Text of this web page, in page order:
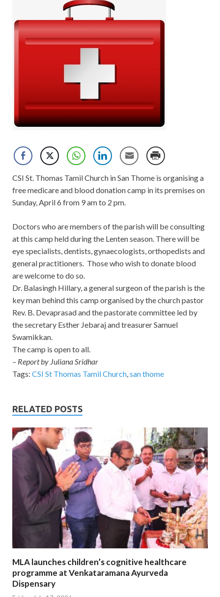
CSI St. Thomas Tamil Church in San Thome is organising a
free medicare and blood donation camp in its premises on
Sunday, April 6 from 9 am to 2 pm.
Doctors who are members of the parish will be consulting
at this camp held during the Lenten season. There will be
eye specialists, dentists, gynaecologists, orthopedists and
general practitioners. Those who wish to donate blood
are welcome to do so.
Dr. Balasingh Hillary, a general surgeon of the parish is the
key man behind this camp organised by the church pastor
Rev. B. Devaprasad and the pastorate committee led by
the secretary Esther Jebaraj and treasurer Samuel
Swamikkan.
The camp is open to all.
– Report by Juliana Sridhar
Tags: CSI St Thomas Tamil Church,san thome
RELATED POSTS
MLA launches children’s cognitive healthcare
programme at Venkataramana Ayurveda
Dispensary